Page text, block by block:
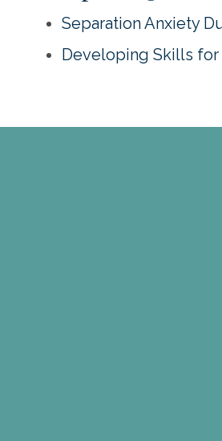
Separation Anxiety
Developing Skills